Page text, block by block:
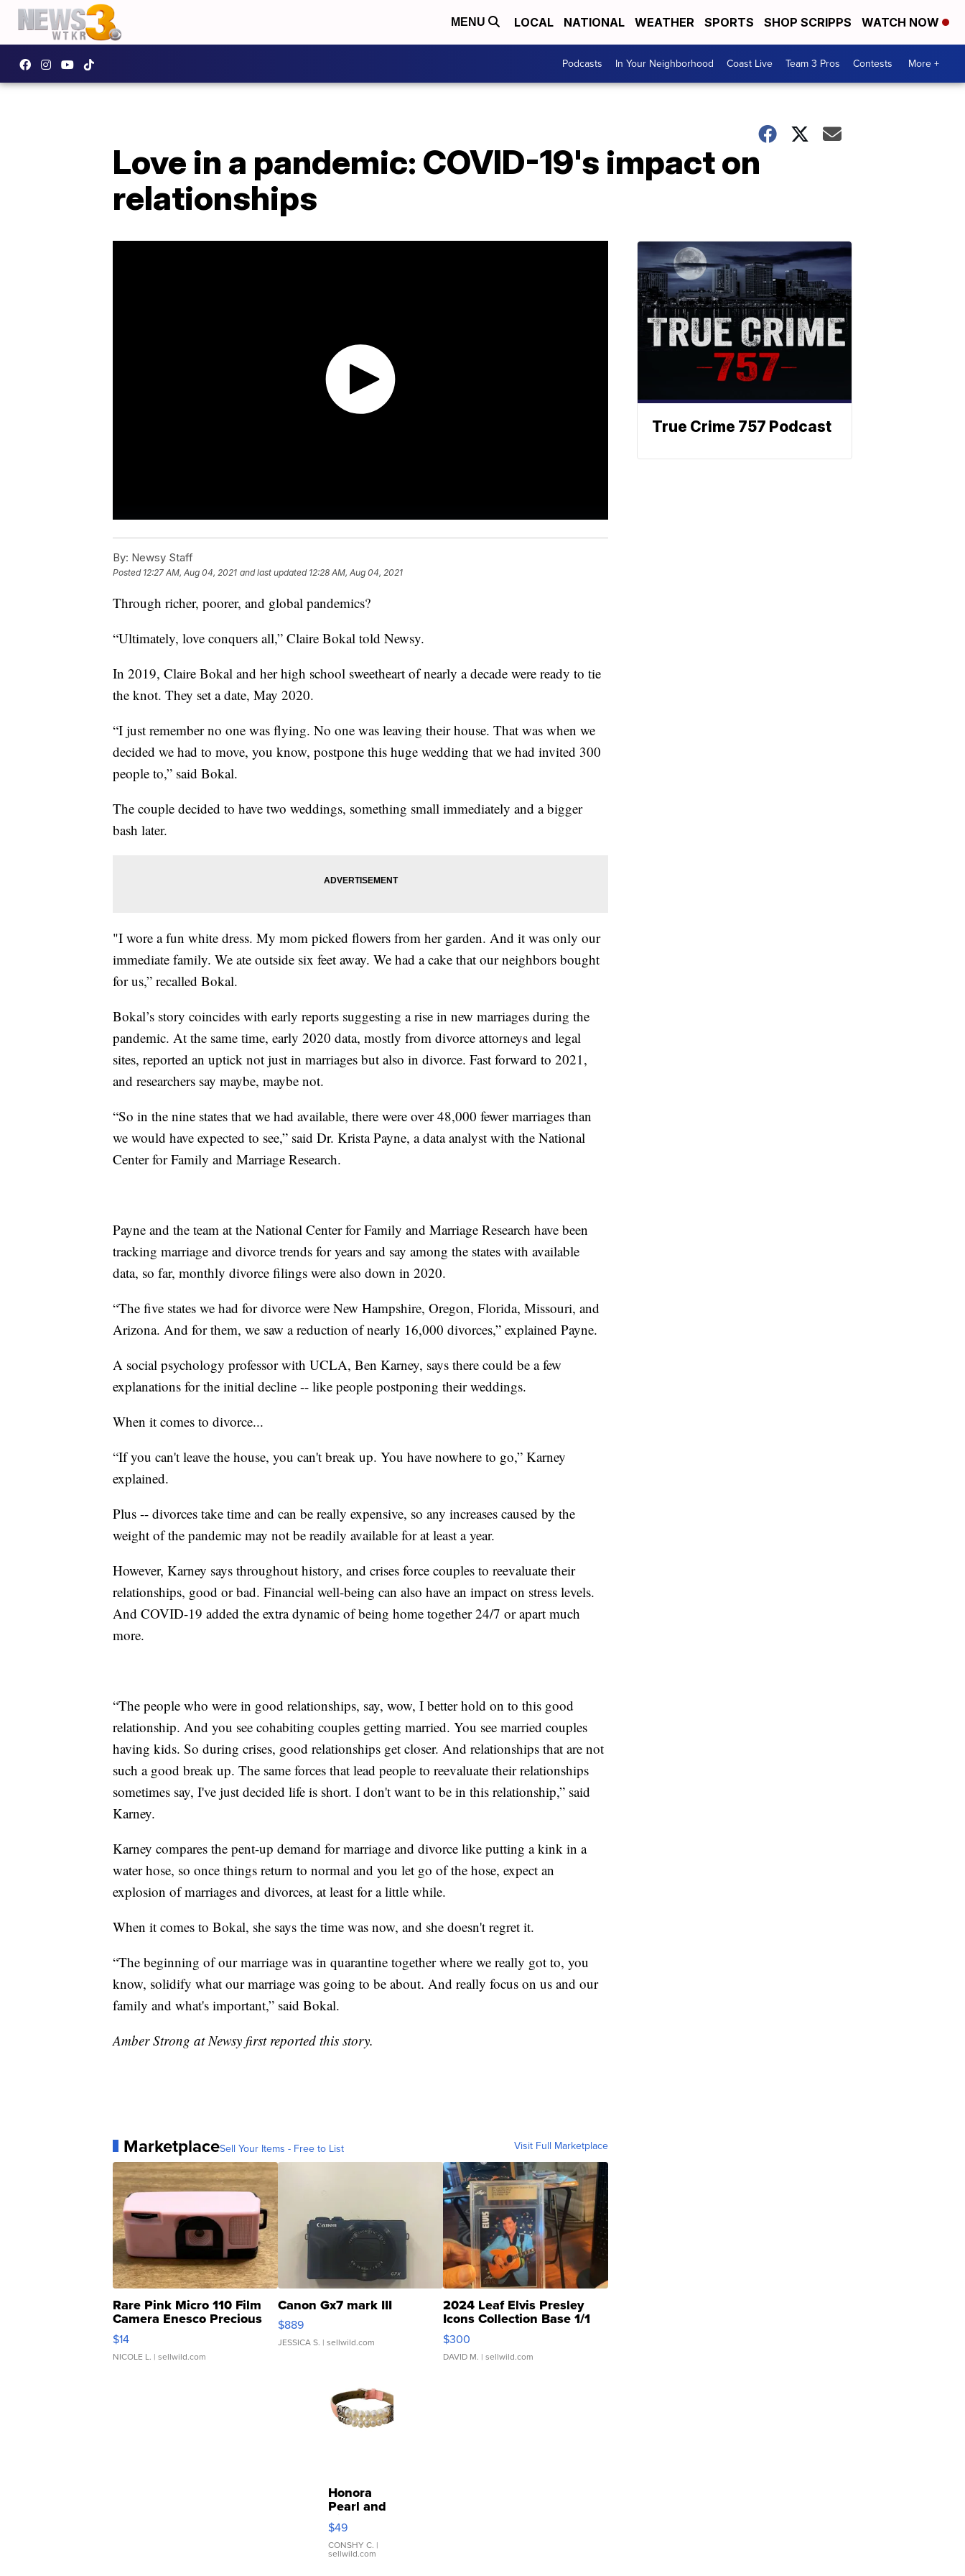
MENU LOCAL NATIONAL WEATHER SPORTS SHOP SCRIPPS WATCH NOW
Podcasts In Your Neighborhood Coast Live Team 3 Pros Contests More +
Love in a pandemic: COVID-19's impact on
relationships
By: Newsy Staff
Posted 12:27 AM, Aug 04, 2021 and last updated 12:28 AM, Aug 04, 2021
Through richer, poorer, and global pandemics?
“Ultimately, love conquers all,” Claire Bokal told Newsy.
In 2019, Claire Bokal and her high school sweetheart of nearly a decade were ready to tie
the knot. They set a date, May 2020.
“I just remember no one was flying. No one was leaving their house. That was when we
decided we had to move, you know, postpone this huge wedding that we had invited 300
people to,” said Bokal.
The couple decided to have two weddings, something small immediately and a bigger
bash later.
"I wore a fun white dress. My mom picked flowers from her garden. And it was only our
immediate family. We ate outside six feet away. We had a cake that our neighbors bought
for us,” recalled Bokal.
Bokal’s story coincides with early reports suggesting a rise in new marriages during the
pandemic. At the same time, early 2020 data, mostly from divorce attorneys and legal
sites, reported an uptick not just in marriages but also in divorce. Fast forward to 2021,
and researchers say maybe, maybe not.
“So in the nine states that we had available, there were over 48,000 fewer marriages than
we would have expected to see,” said Dr. Krista Payne, a data analyst with the National
Center for Family and Marriage Research.
Payne and the team at the National Center for Family and Marriage Research have been
tracking marriage and divorce trends for years and say among the states with available
data, so far, monthly divorce filings were also down in 2020.
“The five states we had for divorce were New Hampshire, Oregon, Florida, Missouri, and
Arizona. And for them, we saw a reduction of nearly 16,000 divorces,” explained Payne.
A social psychology professor with UCLA, Ben Karney, says there could be a few
explanations for the initial decline -- like people postponing their weddings.
When it comes to divorce...
“If you can't leave the house, you can't break up. You have nowhere to go,” Karney
explained.
Plus -- divorces take time and can be really expensive, so any increases caused by the
weight of the pandemic may not be readily available for at least a year.
However, Karney says throughout history, and crises force couples to reevaluate their
relationships, good or bad. Financial well-being can also have an impact on stress levels.
And COVID-19 added the extra dynamic of being home together 24/7 or apart much
more.
“The people who were in good relationships, say, wow, I better hold on to this good
relationship. And you see cohabiting couples getting married. You see married couples
having kids. So during crises, good relationships get closer. And relationships that are not
such a good break up. The same forces that lead people to reevaluate their relationships
sometimes say, I've just decided life is short. I don't want to be in this relationship,” said
Karney.
Karney compares the pent-up demand for marriage and divorce like putting a kink in a
water hose, so once things return to normal and you let go of the hose, expect an
explosion of marriages and divorces, at least for a little while.
When it comes to Bokal, she says the time was now, and she doesn't regret it.
“The beginning of our marriage was in quarantine together where we really got to, you
know, solidify what our marriage was going to be about. And really focus on us and our
family and what's important,” said Bokal.
Amber Strong at Newsy first reported this story.
MarketplaceSell Your Items - Free to List Visit Full Marketplace
Rare Pink Micro 110 Film
Camera Enesco Precious
Moments TD4
$14
NICOLE L. | sellwild.com
Canon Gx7 mark III
$889
JESSICA S. | sellwild.com
2024 Leaf Elvis Presley
Icons Collection Base 1/1
SSP Clear ...
$300
DAVID M. | sellwild.com
Honora
Pearl and
Pink
Leather
Bracelet
Adjustable
$49
CONSHY C. |
sellwild.com
True Crime 757 Podcast